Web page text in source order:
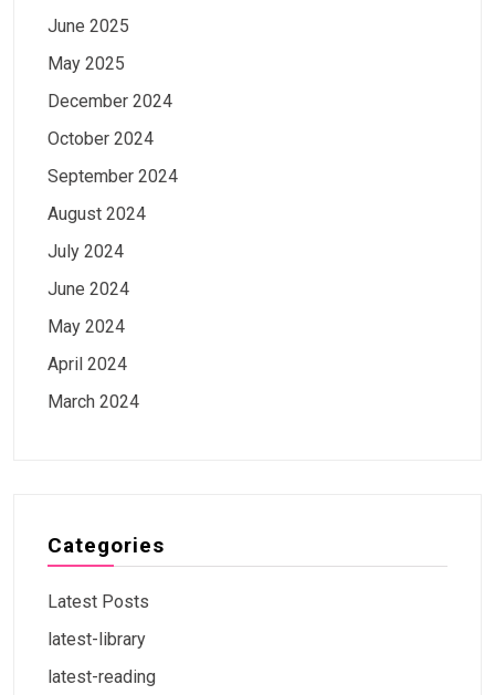
June 2025
May 2025
December 2024
October 2024
September 2024
August 2024
July 2024
June 2024
May 2024
April 2024
March 2024
Categories
Latest Posts
latest-library
latest-reading